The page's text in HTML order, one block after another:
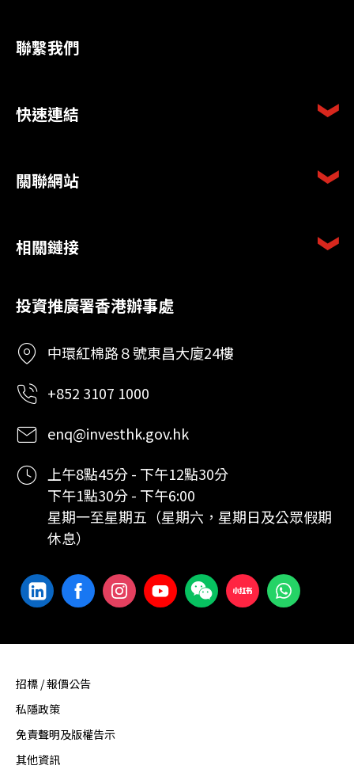
聯繫我們
快速連結
關聯網站
相關鏈接
投資推廣署香港辦事處
中環紅棉路８號東昌大廈24樓
+852 3107 1000
enq@investhk.gov.hk
上午8點45分 - 下午12點30分
下午1點30分 - 下午6:00
星期一至星期五（星期六，星期日及公眾假期
休息）
招標 / 報價公告
私隱政策
免責聲明及版權告示
其他資訊